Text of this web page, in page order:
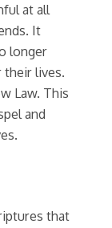
at all
It
longer
their lives.
Law. This
and
that